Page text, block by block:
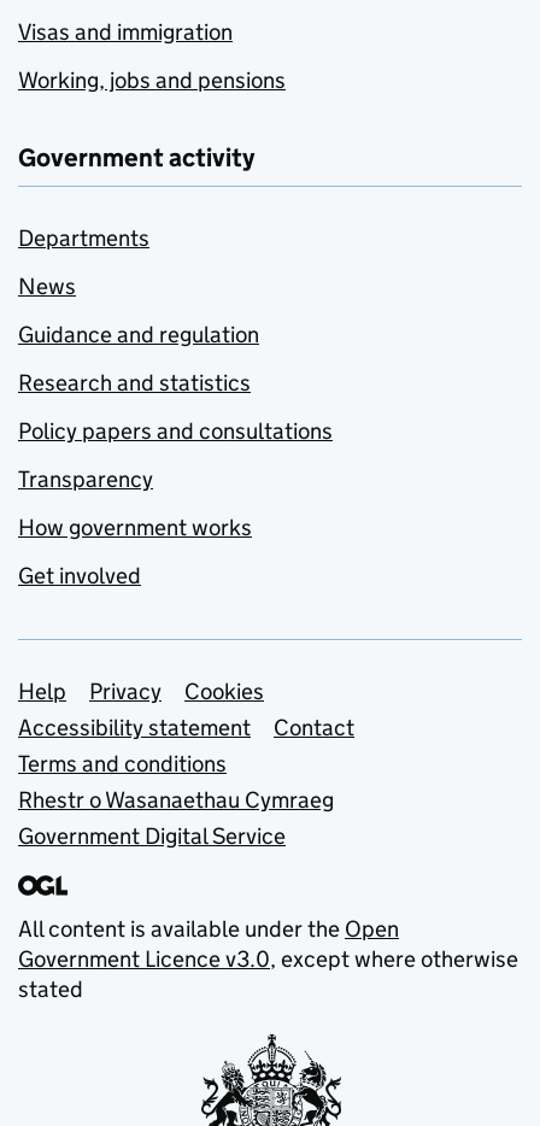
Visas and immigration
Working, jobs and pensions
Government activity
Departments
News
Guidance and regulation
Research and statistics
Policy papers and consultations
Transparency
How government works
Get involved
Support links
Help Privacy
Cookies
Accessibility statement
Contact
Terms and conditions
Rhestr o Wasanaethau Cymraeg
Government Digital Service
All content is available under the Open
Government Licence v3.0, except where otherwise
stated